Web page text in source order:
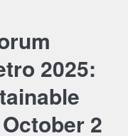
2025:
2